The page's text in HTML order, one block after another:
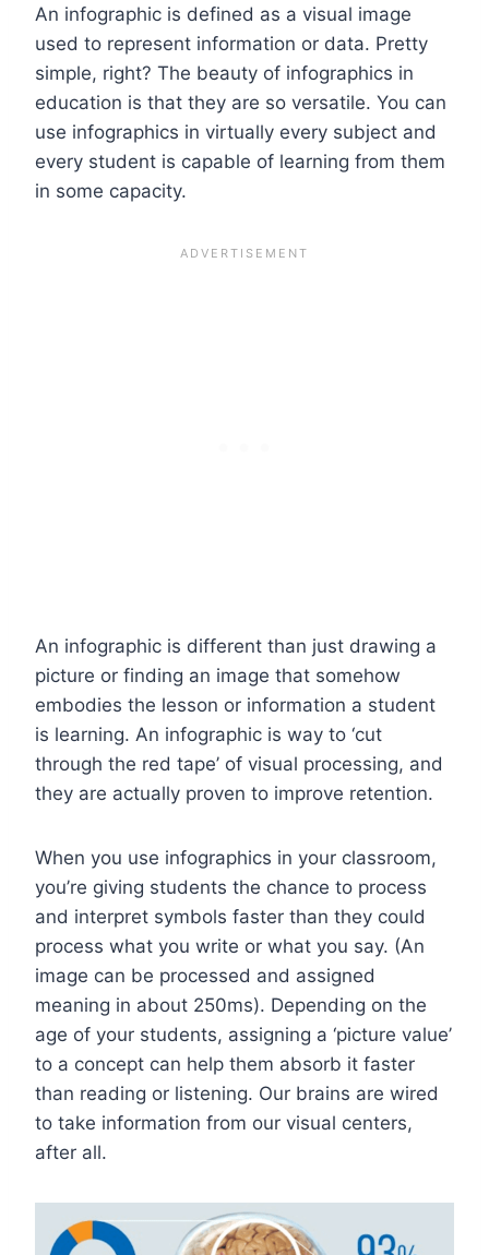
An infographic is defined as a visual image
used to represent information or data. Pretty
simple, right? The beauty of infographics in
education is that they are so versatile. You can
use infographics in virtually every subject and
every student is capable of learning from them
in some capacity.
An infographic is different than just drawing a
picture or finding an image that somehow
embodies the lesson or information a student
is learning. An infographic is way to ‘cut
through the red tape’ of visual processing, and
they are actually proven to improve retention.
When you use infographics in your classroom,
you’re giving students the chance to process
and interpret symbols faster than they could
process what you write or what you say. (An
image can be processed and assigned
meaning in about 250ms). Depending on the
age of your students, assigning a ‘picture value’
to a concept can help them absorb it faster
than reading or listening. Our brains are wired
to take information from our visual centers,
after all.